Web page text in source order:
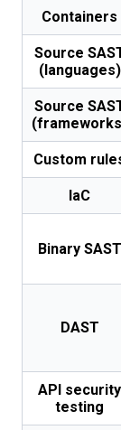
Containers
Source
(languages)
Source
Custom
IaC
Binary SAST
DAST
API security
testing